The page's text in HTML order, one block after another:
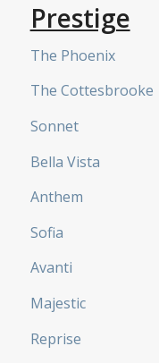
Prestige
The Phoenix
The Cottesbrooke
Sonnet
Bella Vista
Anthem
Sofia
Avanti
Majestic
Reprise